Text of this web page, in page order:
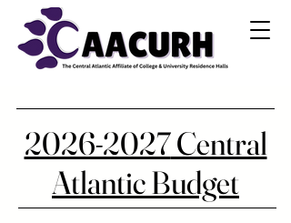
2026-2027Central
Atlantic Budget